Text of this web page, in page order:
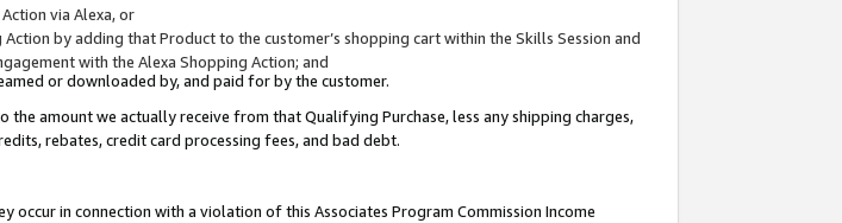
via Alexa, or
by adding that Product to the customer’s shopping cart within the Skills Session and
with the Alexa Shopping Action; and
or downloaded by, and paid for by the customer.
the amount we actually receive from that Qualifying Purchase, less any shipping charges,
rebates, credit card processing fees, and bad debt.
in connection with a violation of this Associates Program Commission Income